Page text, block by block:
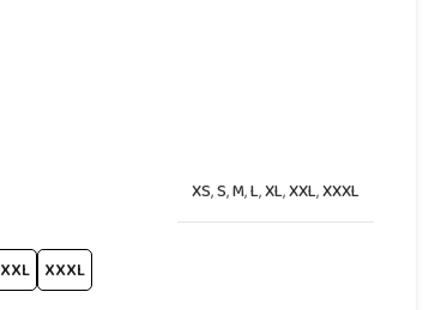
XS,S,M,L,XL,XXL,XXXL
XXL XXXL